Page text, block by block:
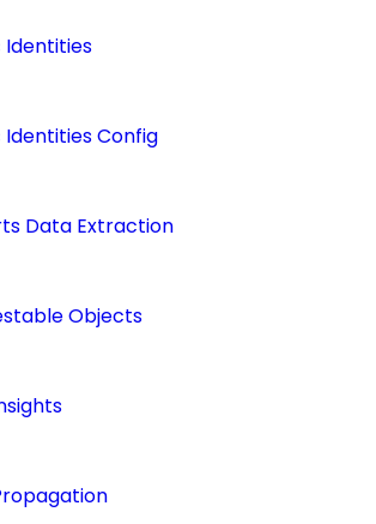
Identities
Identities Config
Data Extraction
Objects